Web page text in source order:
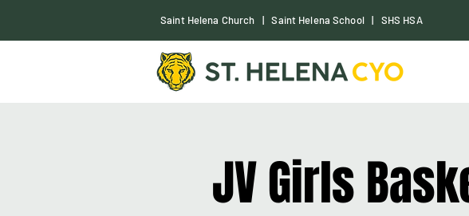
Saint Helena Church |Saint Helena School| SHS HSA
JV Girls